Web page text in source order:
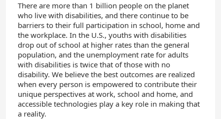
There are more than 1 billion people on the planet
who live with disabilities, and there continue to be
barriers to their full participation in school, home and
the workplace. In the U.S., youths with disabilities
drop out of school at higher rates than the general
population, and the unemployment rate for adults
with disabilities is twice that of those with no
disability. We believe the best outcomes are realized
when every person is empowered to contribute their
unique perspectives at work, school and home, and
accessible technologies play a key role in making that
a reality.